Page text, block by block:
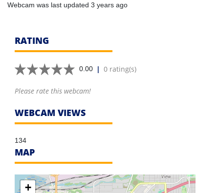
Webcam was last updated 3 years ago
RATING
0.00 | 0 rating(s)
Please rate this webcam!
WEBCAM VIEWS
134
MAP
+